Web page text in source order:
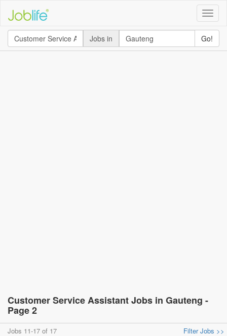
Toggle
Jobs in
Go!
Customer Service Assistant Jobs in Gauteng -
Page 2
Jobs 11-17 of 17 Filter Jobs >>